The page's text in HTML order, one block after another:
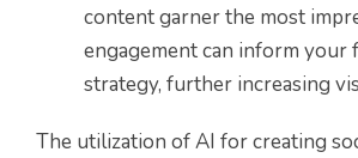
content garner the most
engagement can inform
strategy, further increasing
The utilization of AI for creating